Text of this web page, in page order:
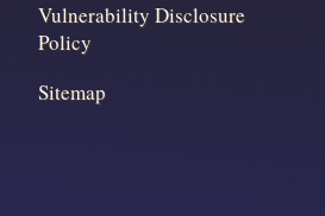
Vulnerability Disclosure
Policy
Sitemap